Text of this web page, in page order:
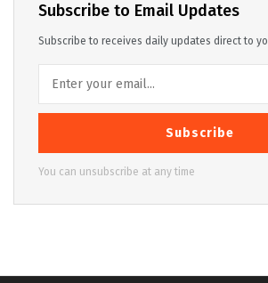
Subscribe to Email Updates
Subscribe to receives daily updates direct to
Subscribe
You can unsubscribe at any time